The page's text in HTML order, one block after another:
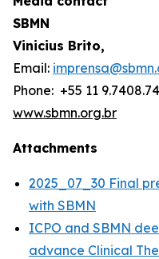
SBMN
Vinicius Brito,
Email:
Phone: +55 11
www.sbmn.org.br
Attachments
2025_07_30 Final
with SBMN
ICPO and SBMN
advance Clinical